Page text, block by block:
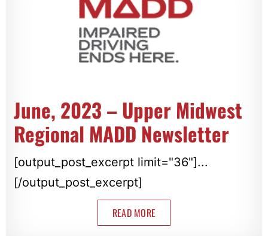
June, 2023 – Upper Midwest
Regional MADD Newsletter
[output_post_excerpt limit="36"]...
[/output_post_excerpt]
READ MORE